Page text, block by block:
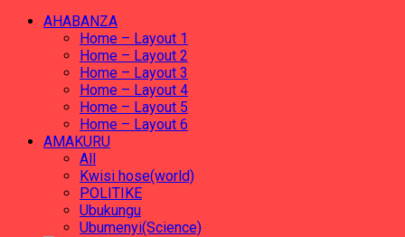
AHABANZA
Home – Layout 1
Home – Layout 2
Home – Layout 3
Home – Layout 4
Home – Layout 5
Home – Layout 6
AMAKURU
All
Kwisi hose(world)
POLITIKE
Ubukungu
Ubumenyi(Science)